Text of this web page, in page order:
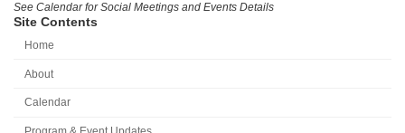
See Calendar for Social Meetings and Events Details
Site Contents
Home
About
Calendar